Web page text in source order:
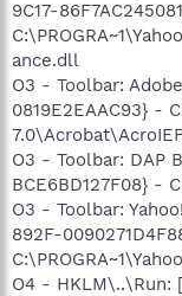
9C17-
ance.dll
O3 - Toolbar:
0819E2EAAC93} -
O3 - Toolbar: DAP
BCE6BD127F08} -
O3 - Toolbar:
892F-
O4 - HKLM\..\Run: